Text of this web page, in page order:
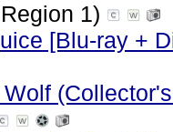
1)
[Blu-ray +